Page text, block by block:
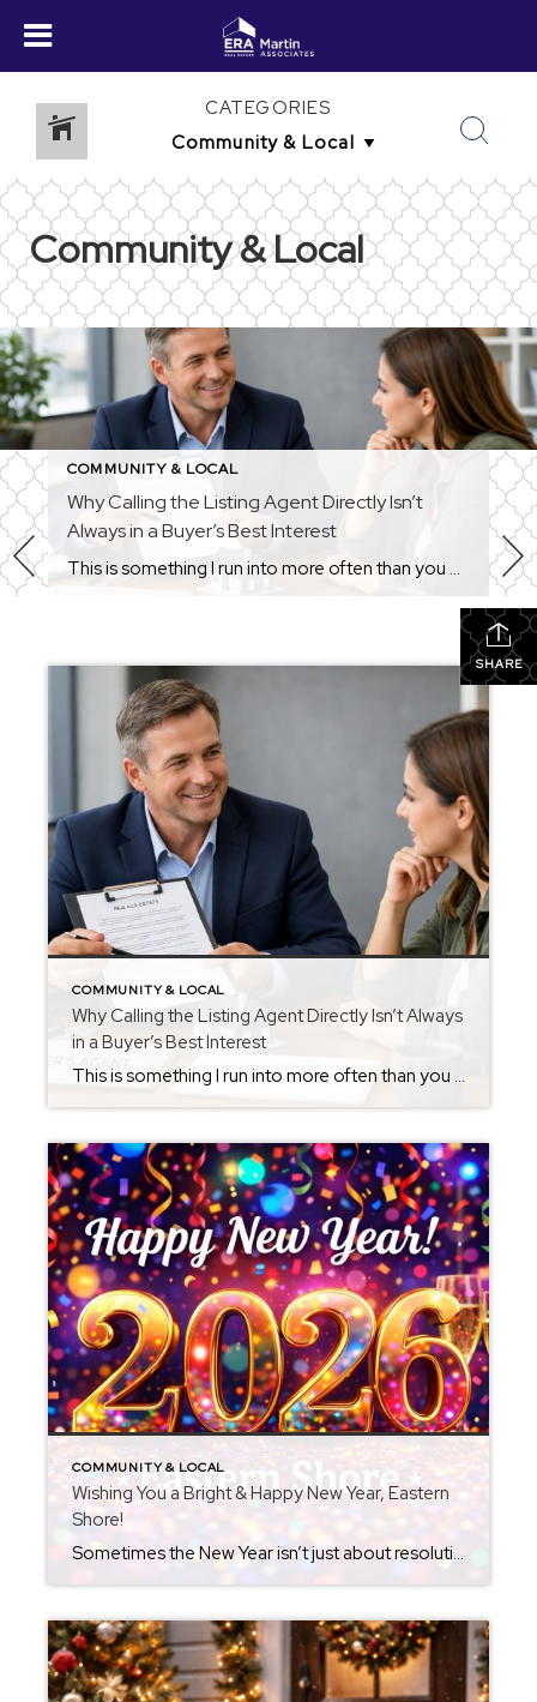
CATEGORIES
Community & Local
COMMUNITY & LOCAL
Why Calling the Listing Agent Directly Isn’t
Always in a Buyer’s Best Interest
This is something I run into more often than you might think. A buyer calls about a property and asks for the listing agent’s name and number. When I ask if they’d like representation, the response is usually something like: “I don’t want to sign any agency agreement.” I always respect that decision. If that’s […]
SHARE
COMMUNITY & LOCAL
Why Calling the Listing Agent Directly Isn’t Always
in a Buyer’s Best Interest
This is something I run into more often than you might think. A buyer calls about a property and asks for the listing agent’s name and number. When I ask if they’d like representation, the response is usually something like: “I don’t want to sign any agency agreement.” I always respect that decision. If that’s […]
COMMUNITY & LOCAL
Wishing You a Bright & Happy New Year, Eastern
Shore!
Sometimes the New Year isn’t just about resolutions — it’s about reflection, gratitude, and looking ahead with hope. As we turn the page on another year here on Maryland’s Eastern Shore, I’m incredibly thankful for the amazing people, neighborhoods, and communities that make this area so special. Whether this past year brought big milestones, quiet […]